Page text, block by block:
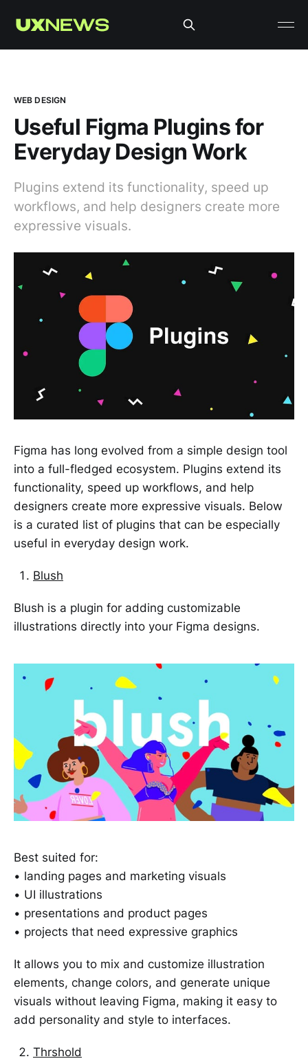
WEB DESIGN
Useful Figma Plugins for
Everyday Design Work
Plugins extend its functionality, speed up
workflows, and help designers create more
expressive visuals.
Figma has long evolved from a simple design tool
into a full-fledged ecosystem. Plugins extend its
functionality, speed up workflows, and help
designers create more expressive visuals. Below
is a curated list of plugins that can be especially
useful in everyday design work.
Blush
Blush is a plugin for adding customizable
illustrations directly into your Figma designs.
Best suited for:
• landing pages and marketing visuals
• UI illustrations
• presentations and product pages
• projects that need expressive graphics
It allows you to mix and customize illustration
elements, change colors, and generate unique
visuals without leaving Figma, making it easy to
add personality and style to interfaces.
Thrshold